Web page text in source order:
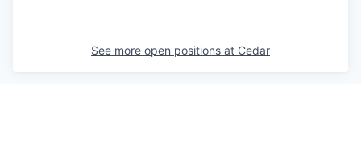
See more open positions at Cedar